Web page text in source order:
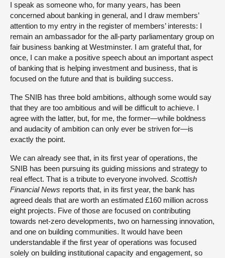
I speak as someone who, for many years, has been
concerned about banking in general, and I draw members’
attention to my entry in the register of members’ interests: I
remain an ambassador for the all-party parliamentary group on
fair business banking at Westminster. I am grateful that, for
once, I can make a positive speech about an important aspect
of banking that is helping investment and business, that is
focused on the future and that is building success.
The SNIB has three bold ambitions, although some would say
that they are too ambitious and will be difficult to achieve. I
agree with the latter, but, for me, the former—while boldness
and audacity of ambition can only ever be striven for—is
exactly the point.
We can already see that, in its first year of operations, the
SNIB has been pursuing its guiding missions and strategy to
real effect. That is a tribute to everyone involved. Scottish
Financial News reports that, in its first year, the bank has
agreed deals that are worth an estimated £160 million across
eight projects. Five of those are focused on contributing
towards net-zero developments, two on harnessing innovation,
and one on building communities. It would have been
understandable if the first year of operations was focused
solely on building institutional capacity and engagement, so